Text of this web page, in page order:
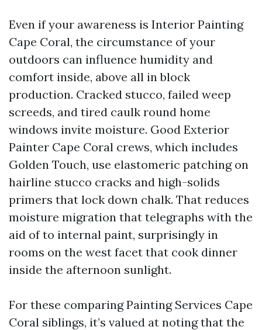
Even if your awareness is Interior Painting
Cape Coral, the circumstance of your
outdoors can influence humidity and
comfort inside, above all in block
production. Cracked stucco, failed weep
screeds, and tired caulk round home
windows invite moisture. Good Exterior
Painter Cape Coral crews, which includes
Golden Touch, use elastomeric patching on
hairline stucco cracks and high-solids
primers that lock down chalk. That reduces
moisture migration that telegraphs with the
aid of to internal paint, surprisingly in
rooms on the west facet that cook dinner
inside the afternoon sunlight.
For these comparing Painting Services Cape
Coral siblings, it’s valued at noting that the